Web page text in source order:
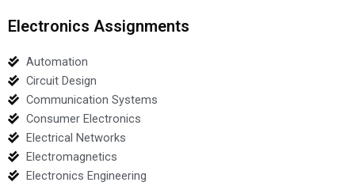
Electronics Assignments
Automation
Circuit Design
Communication Systems
Consumer Electronics
Electrical Networks
Electromagnetics
Electronics Engineering